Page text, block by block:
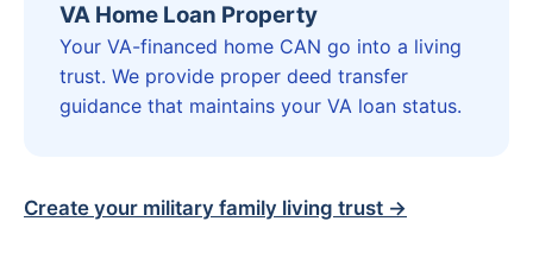
VA Home Loan Property
Your VA-financed home CAN go into a living
trust. We provide proper deed transfer
guidance that maintains your VA loan status.
Create your military family living trust →